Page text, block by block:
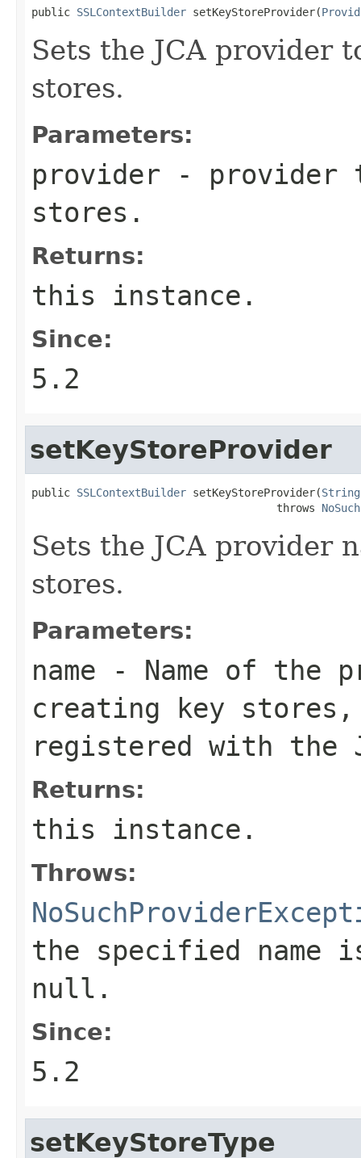
public SSLContextBuilder setKeyStoreProvider(
Sets the JCA provider
stores.
Parameters:
provider - provider
stores.
Returns:
this instance.
Since:
5.2
setKeyStoreProvider
public SSLContextBuilder setKeyStoreProvider(String
                                      throws
Sets the JCA provider
stores.
Parameters:
name - Name of the
creating key
registered with the
Returns:
this instance.
Throws:
the specified
null.
Since:
5.2
setKeyStoreType